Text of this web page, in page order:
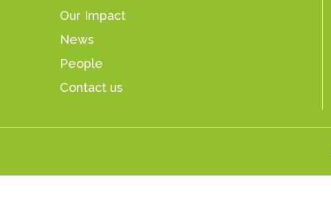
Our Impact
News
People
Contact us